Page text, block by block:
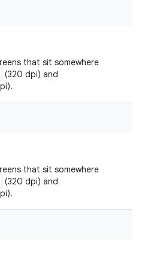
that sit somewhere
(320 dpi) and
that sit somewhere
(320 dpi) and